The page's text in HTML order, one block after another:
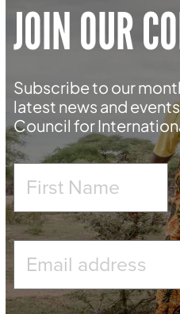
JOIN OUR
Subscribe to our
latest news and
Council for